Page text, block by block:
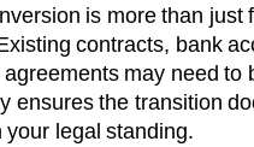
is more than just
contracts, bank
may need to
ensures the transition
your legal standing.